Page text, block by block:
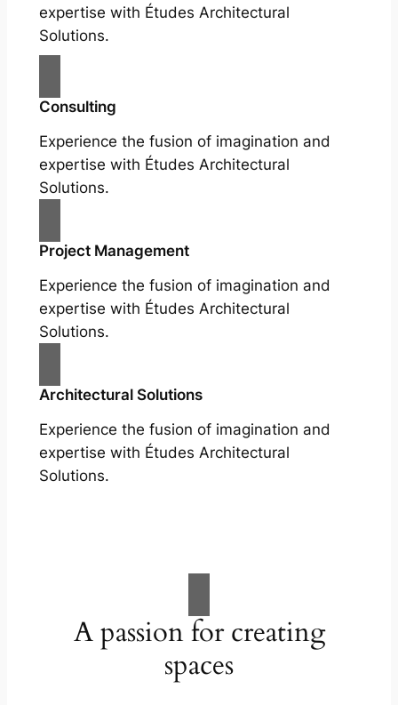
expertise with Études Architectural
Solutions.
Consulting
Experience the fusion of imagination and
expertise with Études Architectural
Solutions.
Project Management
Experience the fusion of imagination and
expertise with Études Architectural
Solutions.
Architectural Solutions
Experience the fusion of imagination and
expertise with Études Architectural
Solutions.
A passion for creating
spaces